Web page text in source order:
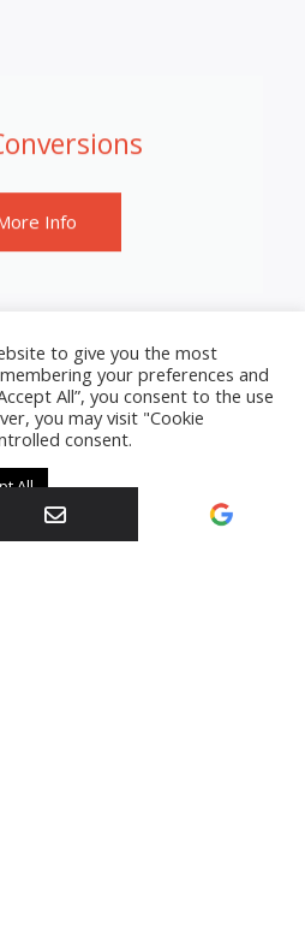
Info
to give you the most
your preferences and
All”, you consent to the use
you may visit "Cookie
consent.
All